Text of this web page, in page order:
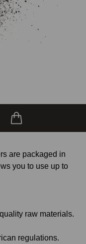
are packaged in
you to use up to
raw materials.
regulations.